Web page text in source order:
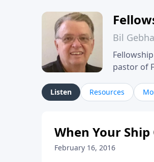
Bil
pastor of
their
family life,
Listen Resources
When Your
February 16, 2016